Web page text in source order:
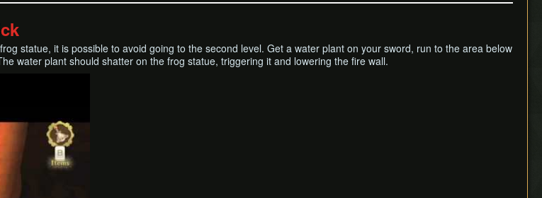
statue, it is possible to avoid going to the second level. Get a water plant on your sword, run to the area below
water plant should shatter on the frog statue, triggering it and lowering the fire wall.